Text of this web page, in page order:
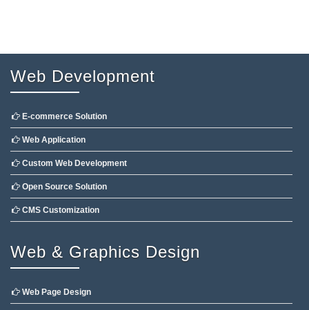
Web Development
E-commerce Solution
Web Application
Custom Web Development
Open Source Solution
CMS Customization
Web & Graphics Design
Web Page Design